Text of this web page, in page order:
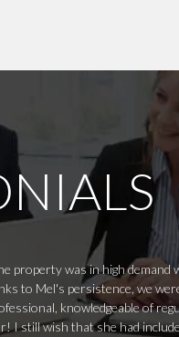
property was in high
to Mel's persistence, we
knowledgeable of
I still wish that she had